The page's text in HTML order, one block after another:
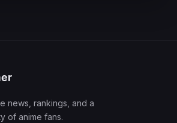
news, rankings, and a
of anime fans.